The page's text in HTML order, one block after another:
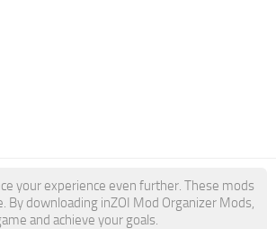
your experience even further. These mods
downloading inZOI Mod Organizer Mods,
and achieve your goals.